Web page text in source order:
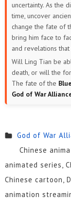
uncertainty. As the
time, uncover
change the fate of
bring him face to
and revelations
Will Ling Tian be
death, or will the
The fate of the
God of War
God of War
Chinese
animated series,
Chinese cartoon,
animation